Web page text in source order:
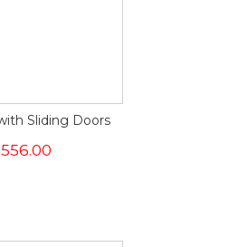
Sliding Doors